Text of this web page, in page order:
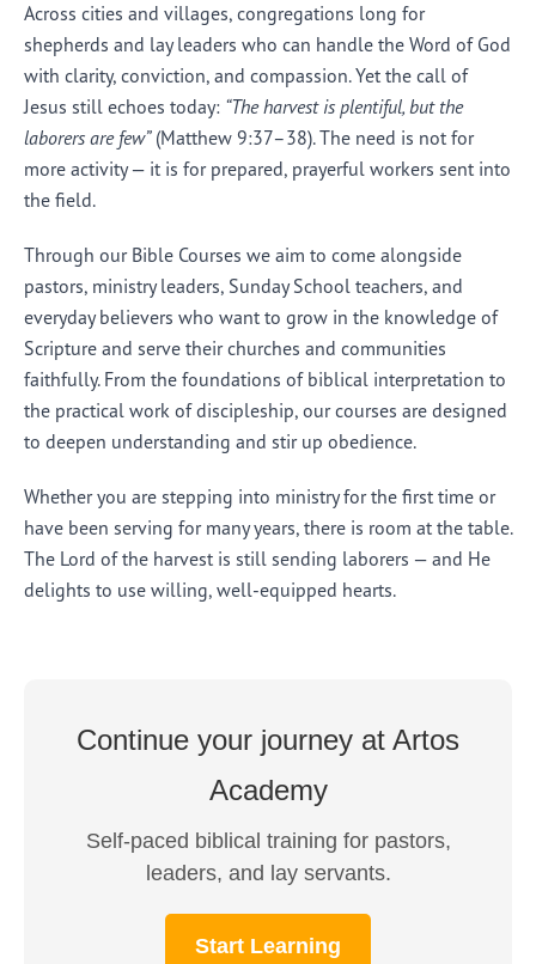
Across cities and villages, congregations long for
shepherds and lay leaders who can handle the Word of God
with clarity, conviction, and compassion. Yet the call of
Jesus still echoes today: “The harvest is plentiful, but the
laborers are few”(Matthew 9:37–38). The need is not for
more activity — it is for prepared, prayerful workers sent into
the field.
Through our Bible Courses we aim to come alongside
pastors, ministry leaders, Sunday School teachers, and
everyday believers who want to grow in the knowledge of
Scripture and serve their churches and communities
faithfully. From the foundations of biblical interpretation to
the practical work of discipleship, our courses are designed
to deepen understanding and stir up obedience.
Whether you are stepping into ministry for the first time or
have been serving for many years, there is room at the table.
The Lord of the harvest is still sending laborers — and He
delights to use willing, well-equipped hearts.
Continue your journey at Artos
Academy
Self-paced biblical training for pastors,
leaders, and lay servants.
Start Learning